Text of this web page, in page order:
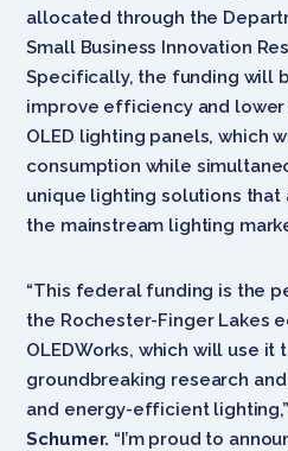
allocated through the
Small Business Innovation
Specifically, the funding will
improve efficiency and
OLED lighting panels, which
consumption while
unique lighting solutions
the mainstream lighting
“This federal funding is the
the Rochester-Finger Lakes
OLEDWorks, which will use it
groundbreaking research
and energy-efficient
Schumer. “I’m proud to